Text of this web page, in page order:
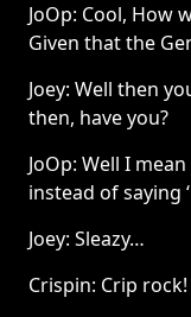
JoOp: Cool, How
Given that the
Joey: Well then
then, have you?
JoOp: Well I
instead of saying
Joey: Sleazy…
Crispin: Crip rock!